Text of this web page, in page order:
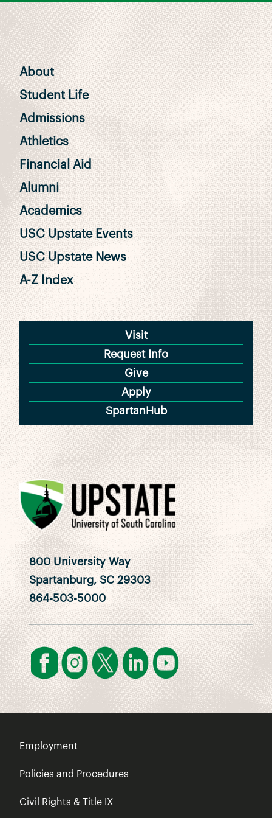
About
Student Life
Admissions
Athletics
Financial Aid
Alumni
Academics
USC Upstate Events
USC Upstate News
A-Z Index
Visit
Request Info
Give
Apply
SpartanHub
800 University Way
Spartanburg, SC 29303
864-503-5000
Employment
Policies and Procedures
Civil Rights & Title IX